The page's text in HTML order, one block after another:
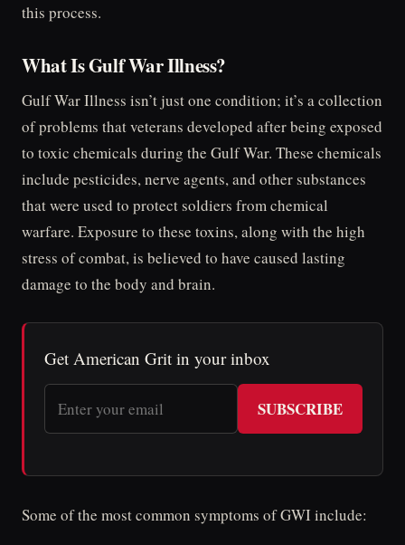
this process.
What Is Gulf War Illness?
Gulf War Illness isn’t just one condition; it’s a collection
of problems that veterans developed after being exposed
to toxic chemicals during the Gulf War. These chemicals
include pesticides, nerve agents, and other substances
that were used to protect soldiers from chemical
warfare. Exposure to these toxins, along with the high
stress of combat, is believed to have caused lasting
damage to the body and brain.
Get American Grit in your inbox
SUBSCRIBE
Some of the most common symptoms of GWI include: